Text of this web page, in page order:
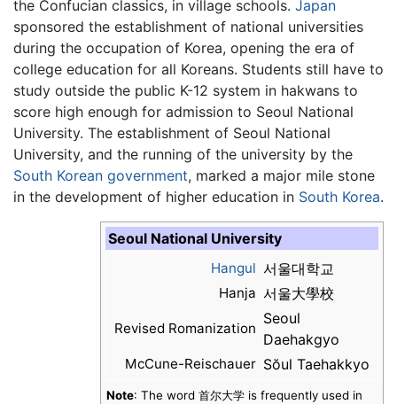
the Confucian classics, in village schools. Japan
sponsored the establishment of national universities
during the occupation of Korea, opening the era of
college education for all Koreans. Students still have to
study outside the public K-12 system in hakwans to
score high enough for admission to Seoul National
University. The establishment of Seoul National
University, and the running of the university by the
South Korean government, marked a major mile stone
in the development of higher education in South Korea.
Seoul National University
Hangul 서울대학교
Hanja 서울大學校
Revised Romanization
Seoul
Daehakgyo
McCune-Reischauer Sŏul Taehakkyo
Note: The word 首尔大学 is frequently used in